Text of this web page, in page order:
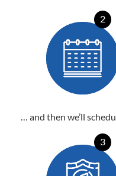
2
… and then we’ll
3